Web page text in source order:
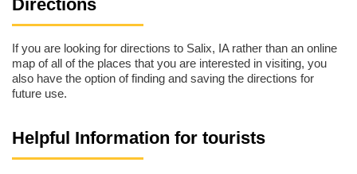
Directions
If you are looking for directions to Salix, IA rather than an online
map of all of the places that you are interested in visiting, you
also have the option of finding and saving the directions for
future use.
Helpful Information for tourists